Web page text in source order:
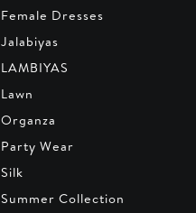
Female Dresses
Jalabiyas
LAMBIYAS
Lawn
Organza
Party Wear
Silk
Summer Collection